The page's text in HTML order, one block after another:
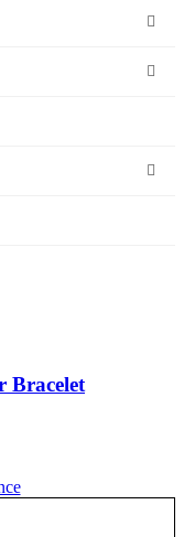
Bracelet